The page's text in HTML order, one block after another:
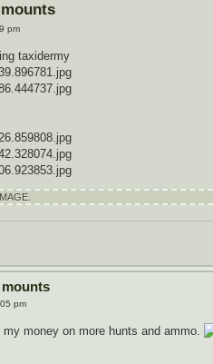
pm
taxidermy
pm
money on more hunts and ammo.